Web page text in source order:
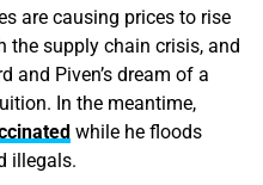
are causing prices to rise
the supply chain crisis, and
and Piven’s dream of a
In the meantime,
while he floods
illegals.